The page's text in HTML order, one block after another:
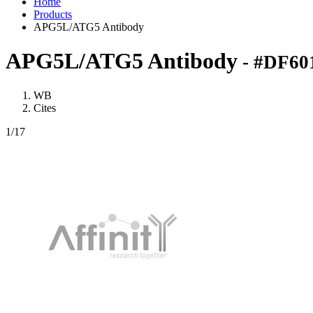
Products
APG5L/ATG5 Antibody
APG5L/ATG5 Antibody -
WB
Cites
1/17